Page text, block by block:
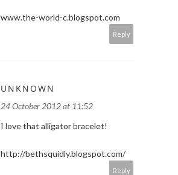
www.the-world-c.blogspot.com
Reply
UNKNOWN
24 October 2012 at 11:52
I love that alligator bracelet!
http://bethsquidly.blogspot.com/
Reply